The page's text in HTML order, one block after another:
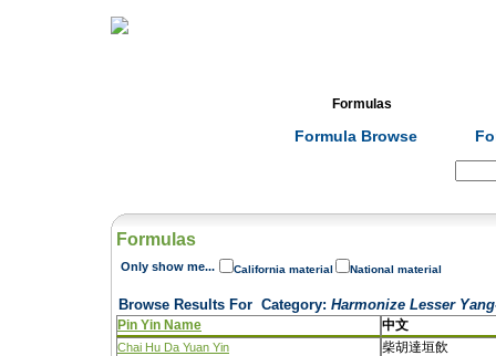
Formulas
Formula Browse
Formulas
Only show me... California material National material
Browse Results For Category: Harmonize Lesser
Pin Yin Name 中文
Chai Hu Da Yuan Yin 柴胡達垣飲